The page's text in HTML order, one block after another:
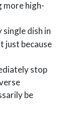
high-
single dish in
just because
stop
be